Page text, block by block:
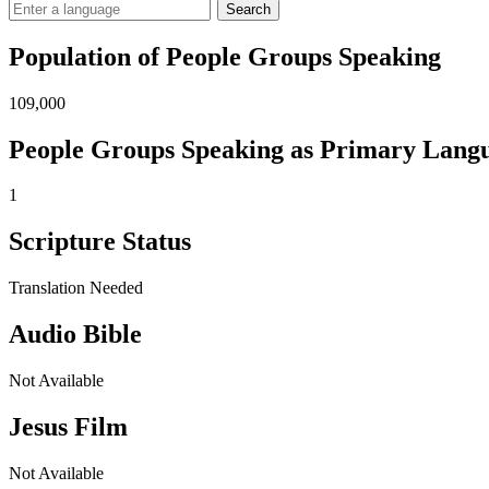
Search
Population of People Groups Speaking
109,000
People Groups Speaking as Primary
1
Scripture Status
Translation Needed
Audio Bible
Not Available
Jesus Film
Not Available